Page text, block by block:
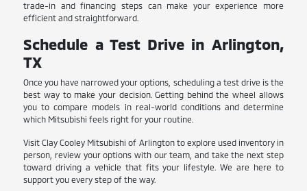
trade-in and financing steps can make your experience more
efficient and straightforward.
Schedule a Test Drive in Arlington,
TX
Once you have narrowed your options, scheduling a test drive is the
best way to make your decision. Getting behind the wheel allows
you to compare models in real-world conditions and determine
which Mitsubishi feels right for your routine.
Visit Clay Cooley Mitsubishi of Arlington to explore used inventory in
person, review your options with our team, and take the next step
toward driving a vehicle that fits your lifestyle. We are here to
support you every step of the way.